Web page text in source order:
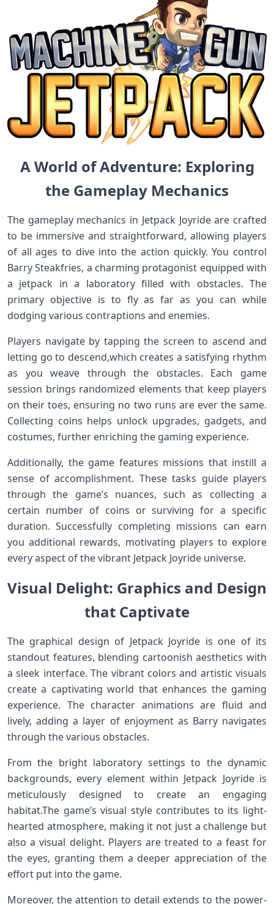
A World of Adventure: Exploring​
the Gameplay Mechanics
The gameplay mechanics‍ in‍ Jetpack Joyride are crafted
to be immersive and‌ straightforward, allowing players
of all ‌ages to ‌dive‍ into the ‍action quickly. You​ control
Barry Steakfries, a charming protagonist equipped with
a jetpack ⁣in a laboratory filled with obstacles.‌ The
primary objective is ⁢to fly as far as you can while
dodging various contraptions and enemies.
Players​ navigate by tapping the screen to‌ ascend and
letting go to descend,which‍ creates a‍ satisfying rhythm
as ​you weave through the obstacles. Each game
session brings randomized elements that keep players
on their toes, ensuring ​no two runs are ever⁤ the same.
Collecting coins helps ⁤unlock upgrades,‍ gadgets, and
costumes,⁣ further enriching the gaming ⁢experience.
Additionally, the​ game features missions⁣ that ​instill a⁤
sense of accomplishment. These tasks guide players
through the ​game’s nuances, such as collecting a
certain number of coins or surviving ‍for a specific
duration. Successfully completing ​missions can earn
you additional rewards, motivating players to explore
every aspect of the vibrant Jetpack ​Joyride universe.
Visual Delight: Graphics and Design
that Captivate
The ​graphical ⁣design of ⁤Jetpack Joyride is one of its
standout ⁣features, blending‌ cartoonish aesthetics with
a sleek interface. The ‍vibrant colors and artistic visuals
create ‌a captivating world that⁤ enhances ‍the gaming
experience. The character animations are fluid and
lively, adding a ‌layer of ‌enjoyment as Barry navigates⁢
through the various obstacles.
From the bright laboratory⁢ settings to the dynamic
backgrounds, every ​element within‍ Jetpack Joyride is
meticulously designed to create an engaging
habitat.The game’s visual style‌ contributes to its light-
hearted atmosphere, making‌ it not just a challenge but
also a visual delight. Players⁤ are treated to a feast for
⁢the eyes, ⁣granting them a deeper appreciation of the
effort put into the game.
Moreover,‍ the ⁣attention to detail extends to the power-